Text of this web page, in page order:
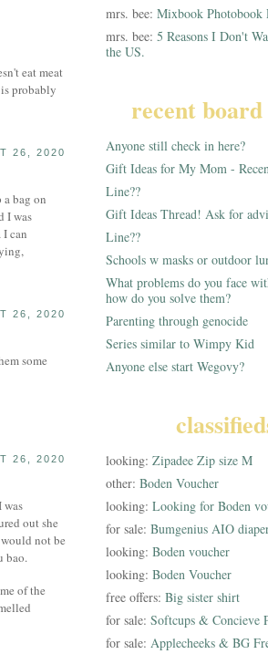
eat meat
probably
26, 2020
bag on
I was
can
26, 2020
some
26, 2020
was
out she
not be
bao.
of the
mrs. bee: Mixbook Photobook
mrs. bee: 5 Reasons I Don't
the US.
recent board
Anyone still check in here?
Gift Ideas for My Mom -
Line??
Gift Ideas Thread! Ask for
Line??
Schools w masks or outdoor
What problems do you face
how do you solve them?
Parenting through genocide
Series similar to Wimpy Kid
Anyone else start Wegovy?
looking: Zipadee Zip size M
other: Boden Voucher
looking: Looking for Boden
for sale: Bumgenius AIO
looking: Boden voucher
looking: Boden Voucher
free offers: Big sister shirt
for sale: Softcups & Concieve
for sale: Applecheeks & BG